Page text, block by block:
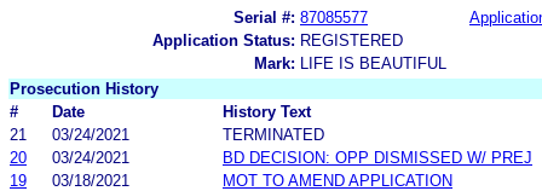
Serial #: 87085577
Application Status: REGISTERED
Mark:
LIFE IS BEAUTIFUL
Prosecution History
#
Date
History Text
21
03/24/2021
TERMINATED
20
03/24/2021
BD DECISION: OPP DISMISSED W/ PREJ
19
03/18/2021
MOT TO AMEND APPLICATION